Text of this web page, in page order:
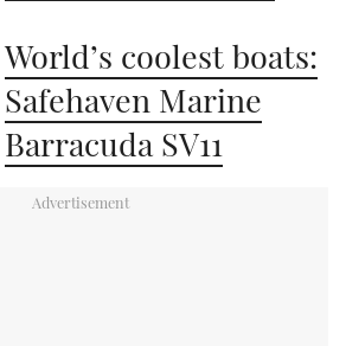
World’s coolest boats:
Safehaven Marine
Barracuda SV11